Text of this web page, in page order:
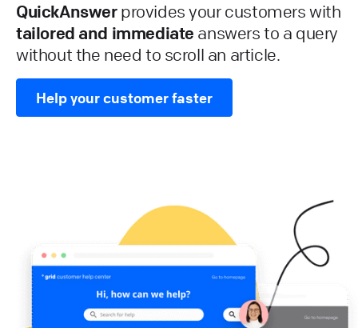
QuickAnswerprovides your customers with
tailored and immediate answers to a query
without the need to scroll an article.
Help your customer faster